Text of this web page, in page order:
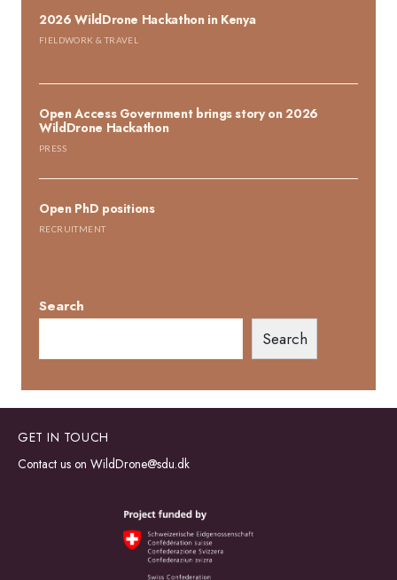
2026 WildDrone Hackathon in Kenya
FIELDWORK & TRAVEL
Open Access Government brings story on 2026
WildDrone Hackathon
PRESS
Open PhD positions
RECRUITMENT
Search
Search
GET IN TOUCH
Contact us on WildDrone@sdu.dk